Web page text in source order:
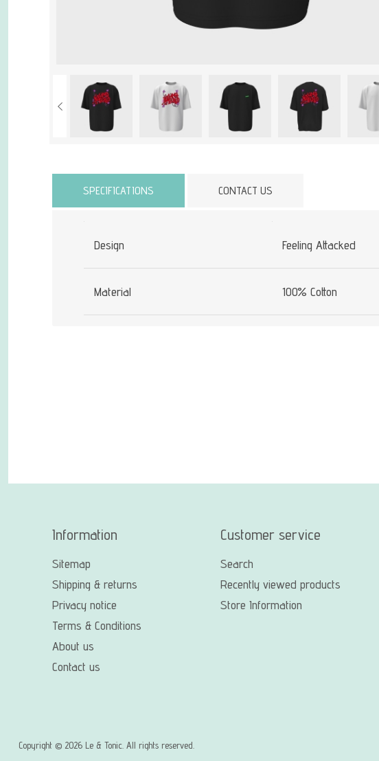
SPECIFICATIONS CONTACT US
Attribute name
Design Feeling Attacked
Material 100% Cotton
Information
Sitemap
Shipping & returns
Privacy notice
Terms & Conditions
About us
Contact us
Customer service
Search
Recently viewed products
Store Information
Copyright © 2026 Le & Tonic. All rights reserved.